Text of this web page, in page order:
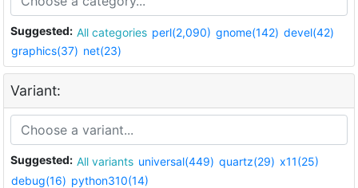
Suggested: All categories perl(2,090) gnome(142) devel(42)
graphics(37) net(23)
Variant:
Suggested: All variants universal(449) quartz(29) x11(25)
debug(16) python310(14)